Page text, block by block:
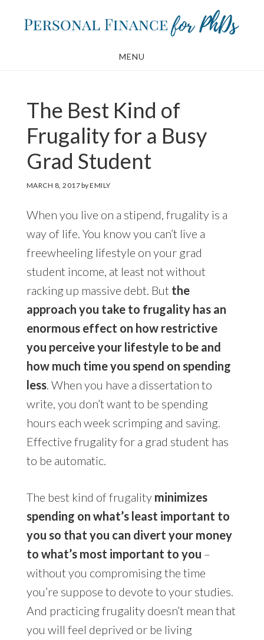
MENU
The Best Kind of
Frugality for a Busy
Grad Student
MARCH 8, 2017byEMILY
When you live on a stipend, frugality is a
way of life. You know you can’t live a
freewheeling lifestyle on your grad
student income, at least not without
racking up massive debt. But the
approach you take to frugality has an
enormous effect on how restrictive
you perceive your lifestyle to be and
how much time you spend on spending
less. When you have a dissertation to
write, you don’t want to be spending
hours each week scrimping and saving.
Effective frugality for a grad student has
to be automatic.
The best kind of frugality minimizes
spending on what’s least important to
you so that you can divert your money
to what’s most important to you –
without you compromising the time
you’re suppose to devote to your studies.
And practicing frugality doesn’t mean that
you will feel deprived or be living